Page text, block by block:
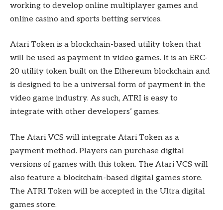
working to develop online multiplayer games and
online casino and sports betting services.
Atari Token is a blockchain-based utility token that
will be used as payment in video games. It is an ERC-
20 utility token built on the Ethereum blockchain and
is designed to be a universal form of payment in the
video game industry. As such, ATRI is easy to
integrate with other developers’ games.
The Atari VCS will integrate Atari Token as a
payment method. Players can purchase digital
versions of games with this token. The Atari VCS will
also feature a blockchain-based digital games store.
The ATRI Token will be accepted in the Ultra digital
games store.